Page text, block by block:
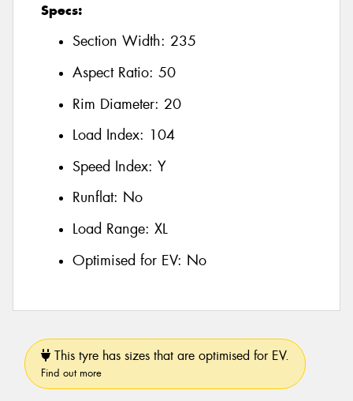
Specs:
Section Width: 235
Aspect Ratio: 50
Rim Diameter: 20
Load Index: 104
Speed Index: Y
Runflat: No
Load Range: XL
Optimised for EV: No
This tyre has sizes that are optimised for EV.
Find out more